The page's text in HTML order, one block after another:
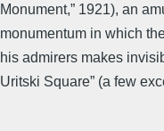
Monument,” 1921), an
monumentum in which
his admirers makes
Uritski Square” (a few